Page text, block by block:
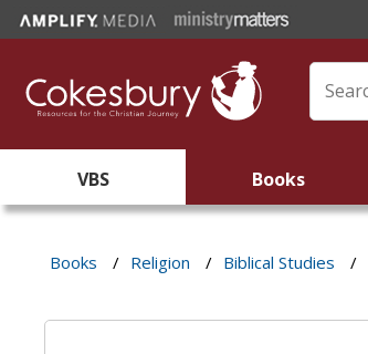
VBS Books
Books / Religion / Biblical Studies /